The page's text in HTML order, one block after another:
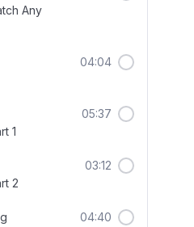
Any
04:04
1
05:37
2
03:12
04:40